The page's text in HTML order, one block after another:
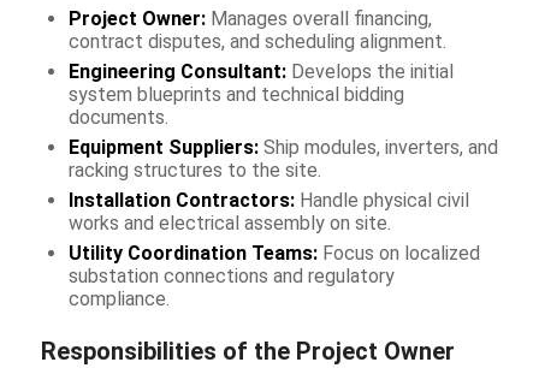
Project Owner:Manages overall financing,
contract disputes, and scheduling alignment.
Engineering Consultant:Develops the initial
system blueprints and technical bidding
documents.
Equipment Suppliers:Ship modules, inverters, and
racking structures to the site.
Installation Contractors:Handle physical civil
works and electrical assembly on site.
Utility Coordination Teams:Focus on localized
substation connections and regulatory
compliance.
Responsibilities of the Project Owner